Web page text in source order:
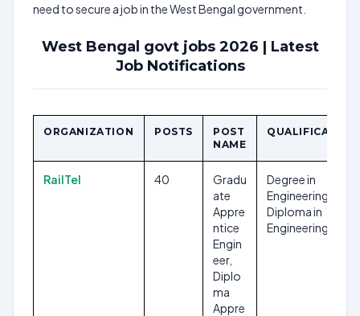
need to secure a job in the West Bengal government.
West Bengal govt jobs 2026 | Latest
Job Notifications
ORGANIZATION POSTS
POST
NAME
QUALIFICATION
RailTel 40
Gradu
ate
Appre
ntice
Engin
eer,
Diplo
ma
Appre
Degree in
Engineering,
Diploma in
Engineering